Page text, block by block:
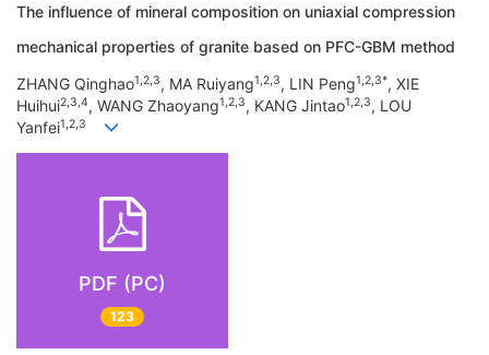
The influence of mineral composition on uniaxial compression
mechanical properties of granite based on PFC-GBM method
ZHANG Qinghao1,2,3, MA Ruiyang1,2,3, LIN Peng1,2,3*, XIE
Huihui2,3,4, WANG Zhaoyang1,2,3, KANG Jintao1,2,3, LOU
Yanfei1,2,3
PDF (PC)
123